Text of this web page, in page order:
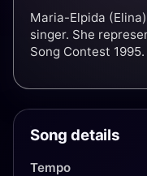
Maria-Elpida
singer. She
Song Contest 1995.
Song details
Tempo